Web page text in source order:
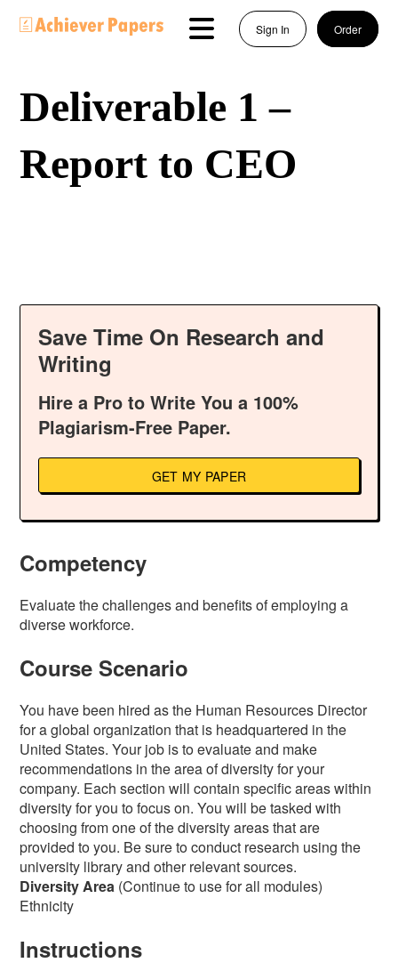
Sign In Order
Deliverable 1 –
Report to CEO
Save Time On Research and
Writing
Hire a Pro to Write You a 100%
Plagiarism-Free Paper.
GET MY PAPER
Competency
Evaluate the challenges and benefits of employing a
diverse workforce.
Course Scenario
You have been hired as the Human Resources Director
for a global organization that is headquartered in the
United States. Your job is to evaluate and make
recommendations in the area of diversity for your
company. Each section will contain specific areas within
diversity for you to focus on. You will be tasked with
choosing from one of the diversity areas that are
provided to you. Be sure to conduct research using the
university library and other relevant sources.
Diversity Area (Continue to use for all modules)
Ethnicity
Instructions